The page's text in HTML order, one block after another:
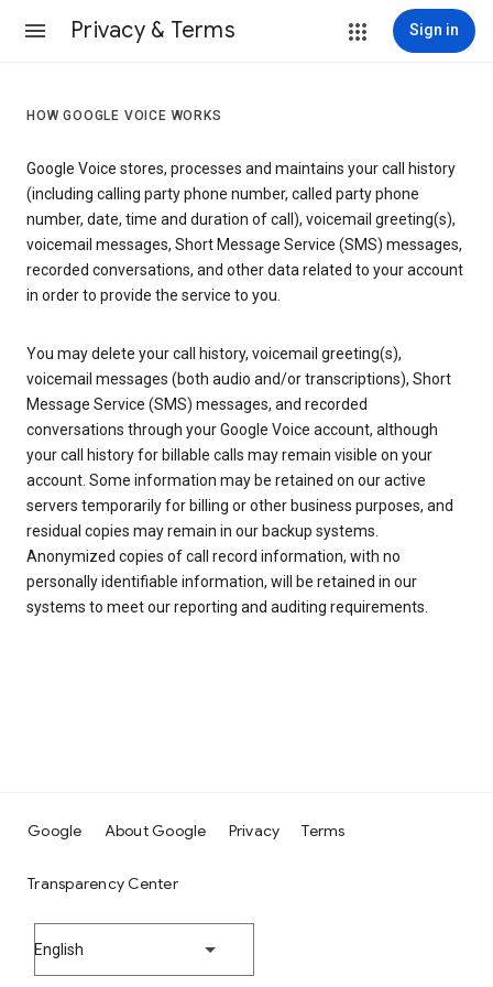
Privacy & Terms Sign in
HOW GOOGLE VOICE WORKS
Google Voice stores, processes and maintains your call history
(including calling party phone number, called party phone
number, date, time and duration of call), voicemail greeting(s),
voicemail messages, Short Message Service (SMS) messages,
recorded conversations, and other data related to your account
in order to provide the service to you.
You may delete your call history, voicemail greeting(s),
voicemail messages (both audio and/or transcriptions), Short
Message Service (SMS) messages, and recorded
conversations through your Google Voice account, although
your call history for billable calls may remain visible on your
account. Some information may be retained on our active
servers temporarily for billing or other business purposes, and
residual copies may remain in our backup systems.
Anonymized copies of call record information, with no
personally identifiable information, will be retained in our
systems to meet our reporting and auditing requirements.
Google About Google Privacy Terms
Transparency Center
English